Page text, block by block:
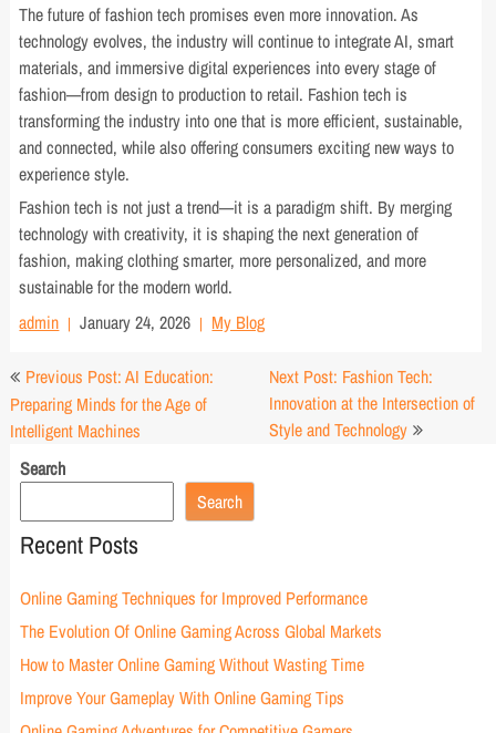
The future of fashion tech promises even more innovation. As
technology evolves, the industry will continue to integrate AI, smart
materials, and immersive digital experiences into every stage of
fashion—from design to production to retail. Fashion tech is
transforming the industry into one that is more efficient, sustainable,
and connected, while also offering consumers exciting new ways to
experience style.
Fashion tech is not just a trend—it is a paradigm shift. By merging
technology with creativity, it is shaping the next generation of
fashion, making clothing smarter, more personalized, and more
sustainable for the modern world.
admin
January 24, 2026 My Blog
Post
navigation
Previous Post: AI Education:
Preparing Minds for the Age of
Intelligent Machines
Next Post: Fashion Tech:
Innovation at the Intersection of
Style and Technology
Search
Search
Recent Posts
Online Gaming Techniques for Improved Performance
The Evolution Of Online Gaming Across Global Markets
How to Master Online Gaming Without Wasting Time
Improve Your Gameplay With Online Gaming Tips